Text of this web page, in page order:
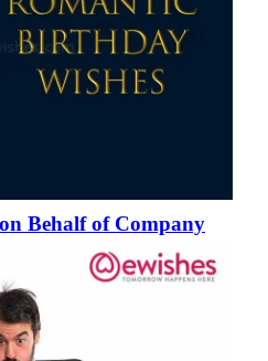
Behalf of Company